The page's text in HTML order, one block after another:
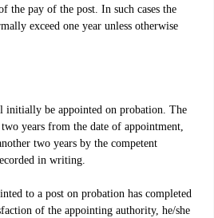
the pay of the post. In such cases the
exceed one year unless otherwise
initially be appointed on probation. The
years from the date of appointment,
two years by the competent
in writing.
to a post on probation has completed
of the appointing authority, he/she